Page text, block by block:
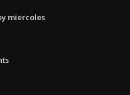
miercoles